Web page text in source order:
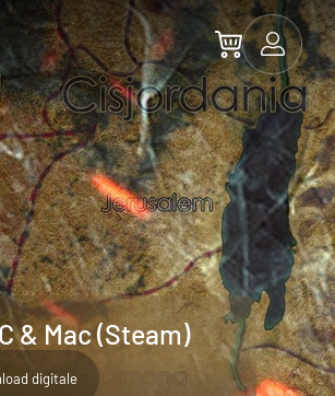
& Mac (Steam)
digitale